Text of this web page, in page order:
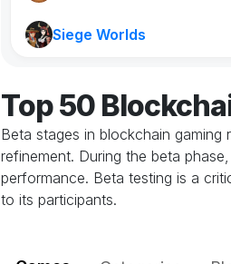
Siege Worlds
Top 50
Beta stages in blockchain
refinement. During the beta
performance. Beta testing is a
to its participants.